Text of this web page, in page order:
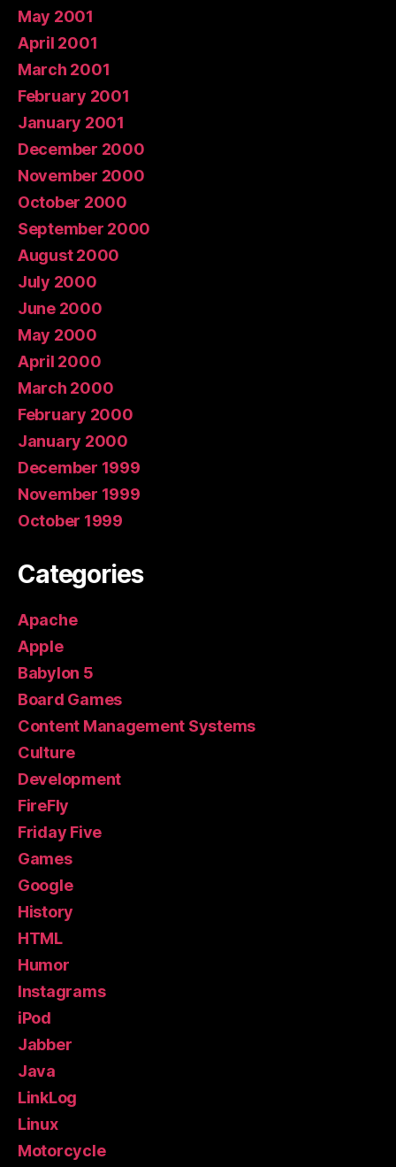
May 2001
April 2001
March 2001
February 2001
January 2001
December 2000
November 2000
October 2000
September 2000
August 2000
July 2000
June 2000
May 2000
April 2000
March 2000
February 2000
January 2000
December 1999
November 1999
October 1999
Categories
Apache
Apple
Babylon 5
Board Games
Content Management Systems
Culture
Development
FireFly
Friday Five
Games
Google
History
HTML
Humor
Instagrams
iPod
Jabber
Java
LinkLog
Linux
Motorcycle